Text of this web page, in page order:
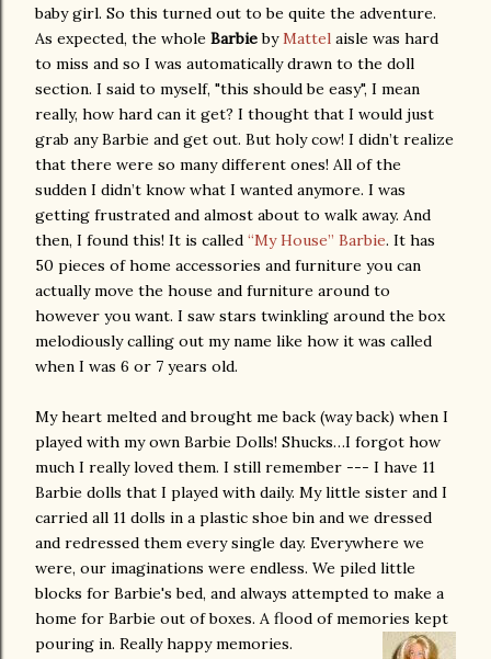
baby girl. So this turned out to be quite the adventure.
As expected, the whole BarbiebyMattel aisle was hard
to miss and so I was automatically drawn to the doll
section. I said to myself, "this should be easy", I mean
really, how hard can it get? I thought that I would just
grab any Barbie and get out. But holy cow! I didn’t realize
that there were so many different ones! All of the
sudden I didn’t know what I wanted anymore. I was
getting frustrated and almost about to walk away. And
then, I found this! It is called “My House” Barbie. It has
50 pieces of home accessories and furniture you can
actually move the house and furniture around to
however you want. I saw stars twinkling around the box
melodiously calling out my name like how it was called
when I was 6 or 7 years old.
My heart melted and brought me back (way back) when I
played with my own Barbie Dolls! Shucks…I forgot how
much I really loved them. I still remember --- I have 11
Barbie dolls that I played with daily. My little sister and I
carried all 11 dolls in a plastic shoe bin and we dressed
and redressed them every single day. Everywhere we
were, our imaginations were endless. We piled little
blocks for Barbie's bed, and always attempted to make a
home for Barbie out of boxes. A flood of memories kept
pouring in. Really happy memories.